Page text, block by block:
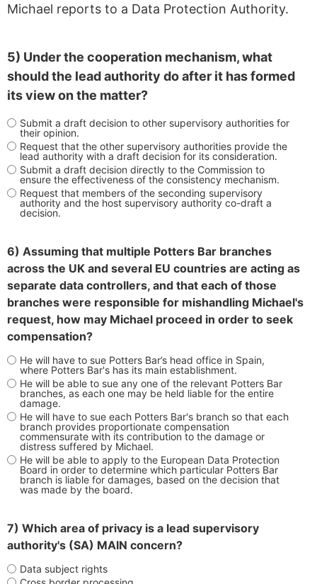
Michael reports to a Data Protection Authority.
5) Under the cooperation mechanism, what
should the lead authority do after it has formed
its view on the matter?
Submit a draft decision to other supervisory authorities for
their opinion.
Request that the other supervisory authorities provide the
lead authority with a draft decision for its consideration.
Submit a draft decision directly to the Commission to
ensure the effectiveness of the consistency mechanism.
Request that members of the seconding supervisory
authority and the host supervisory authority co-draft a
decision.
6) Assuming that multiple Potters Bar branches
across the UK and several EU countries are acting as
separate data controllers, and that each of those
branches were responsible for mishandling Michael's
request, how may Michael proceed in order to seek
compensation?
He will have to sue Potters Bar’s head office in Spain,
where Potters Bar's has its main establishment.
He will be able to sue any one of the relevant Potters Bar
branches, as each one may be held liable for the entire
damage.
He will have to sue each Potters Bar's branch so that each
branch provides proportionate compensation
commensurate with its contribution to the damage or
distress suffered by Michael.
He will be able to apply to the European Data Protection
Board in order to determine which particular Potters Bar
branch is liable for damages, based on the decision that
was made by the board.
7) Which area of privacy is a lead supervisory
authority's (SA) MAIN concern?
Data subject rights